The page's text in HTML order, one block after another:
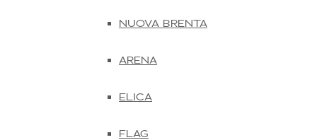
NUOVA BRENTA
ARENA
ELICA
FLAG